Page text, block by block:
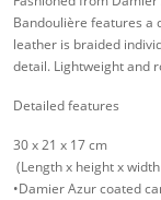
Bandoulière features a
leather is braided
detail. Lightweight and
Detailed features
30 x 21 x 17 cm
(Length x height x
•Damier Azur coated